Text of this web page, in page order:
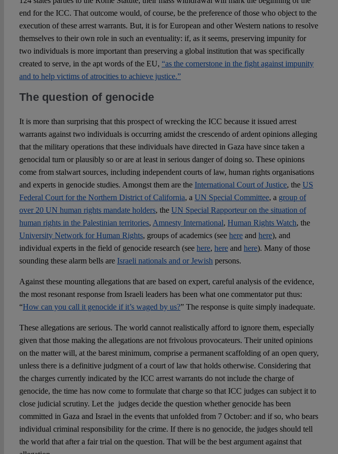
end for the ICC. That outcome would, of course, be the preference of those who object to the
execution of these arrest warrants. But, it is for European and other Western nations to resolve
themselves to their own role in such an eventuality: if, as it seems, preserving impunity for
two individuals is more important than preserving a global institution that was specifically
created to serve, in the apt words of the EU, “as the cornerstone in the fight against impunity
and to help victims of atrocities to achieve justice.”
The question of genocide
It is more than surprising that this prospect of wrecking the ICC because it issued arrest
warrants against two individuals is occurring amidst the crescendo of ardent opinions alleging
that the military operations that these individuals have directed in Gaza have since taken a
genocidal turn or plausibly so or are at least in serious danger of doing so. These opinions
come from stalwart sources, including independent courts of law, human rights organisations
and experts in genocide studies. Amongst them are the International Court of Justice, the US
Federal Court for the Northern District of California, a UN Special Committee, a group of
over 20 UN human rights mandate holders, the UN Special Rapporteur on the situation of
human rights in the Palestinian territories, Amnesty International, Human Rights Watch, the
University Network for Human Rights, groups of academics (see hereand here), and
individual experts in the field of genocide research (see here, hereand here). Many of those
sounding these alarm bells are Israeli nationals and or Jewishpersons.
Against these mounting allegations that are based on expert, careful analysis of the evidence,
the most resonant response from Israeli leaders has been what one commentator put thus:
“How can you call it genocide if it’s waged by us?” The response is quite simply inadequate.
These allegations are serious. The world cannot realistically afford to ignore them, especially
given that those making the allegations are not frivolous provocateurs. Their united opinions
on the matter will, at the barest minimum, comprise a permanent scaffolding of an open query,
unless there is a definitive judgment of a court of law that holds otherwise. Considering that
the charges currently indicated by the ICC arrest warrants do not include the charge of
genocide, the time has now come to formulate that charge so that ICC judges can subject it to
close judicial scrutiny. Let the judges decide the question whether genocide has been
committed in Gaza and Israel in the events that unfolded from 7 October: and if so, who bears
individual criminal responsibility for the crime. If there is no genocide, the judges should tell
the world that after a fair trial on the question. That will be the best argument against that